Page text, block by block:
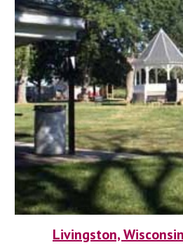
Livingston,